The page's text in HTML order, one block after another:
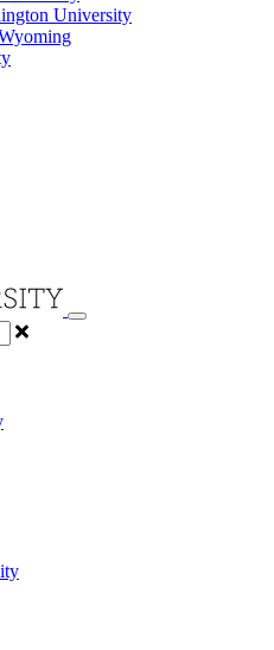
University